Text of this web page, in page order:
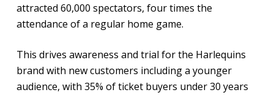
attracted 60,000 spectators, four times the
attendance of a regular home game.
This drives awareness and trial for the Harlequins
brand with new customers including a younger
audience, with 35% of ticket buyers under 30 years